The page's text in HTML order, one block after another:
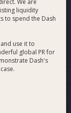
We are
liquidity
to spend the Dash
use it to
global PR for
Dash's